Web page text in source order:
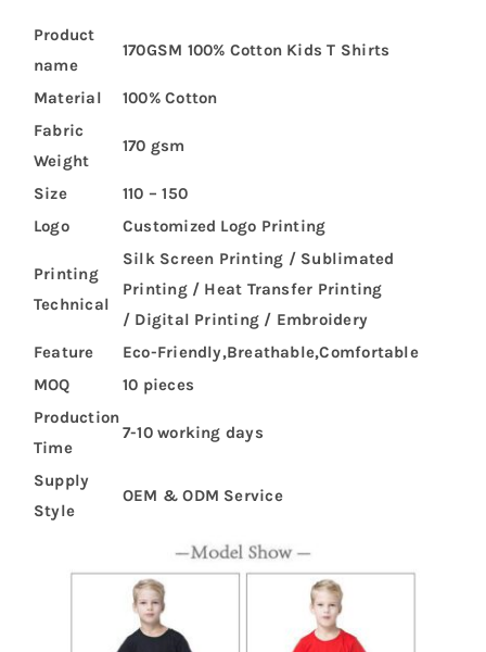
Product
name
170GSM 100% Cotton Kids T Shirts
Material
100% Cotton
Fabric
Weight
170 gsm
Size
110 – 150
Logo
Customized Logo Printing
Printing
Technical
Silk Screen Printing / Sublimated
Printing / Heat Transfer Printing
/ Digital Printing / Embroidery
Feature
Eco-Friendly,Breathable,Comfortable
MOQ
10 pieces
Production
Time
7-10 working days
Supply
Style
OEM & ODM Service